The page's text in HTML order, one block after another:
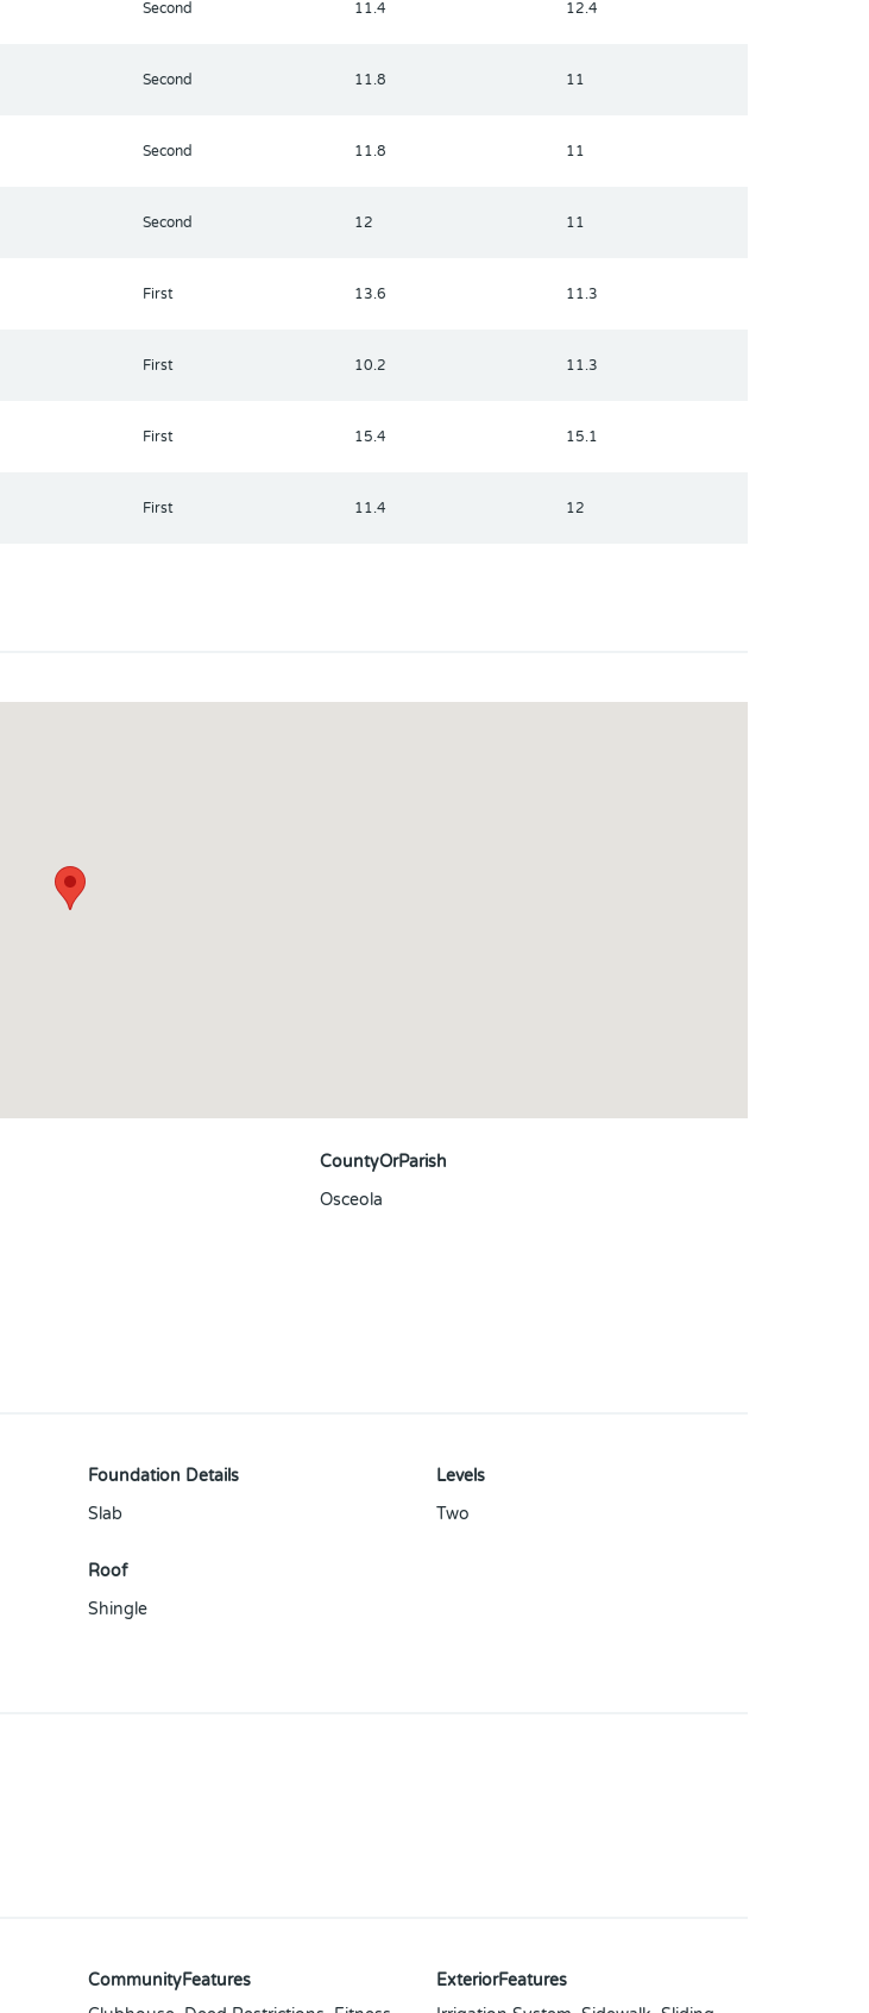
Second 11.4 12.4
Second 11.8 11
Second 11.8 11
Second 12 11
First 13.6 11.3
First 10.2 11.3
First 15.4 15.1
First 11.4 12
CountyOrParish
Osceola
Foundation Details
Slab
Levels
Two
Roof
Shingle
CommunityFeatures
ExteriorFeatures